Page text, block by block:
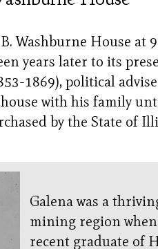
Washburne House at
years later to its
1869), political
with his family
by the State of
Galena was a
mining region
recent graduate of